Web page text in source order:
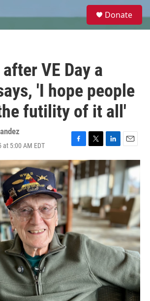
e
Donate
VE Day a
'I hope people
futility of it all'
at 5:00 AM EDT
F
a
c
e
b
o
o
k
T
w
t
t
e
r
L
i
n
k
e
d
I
n
E
m
a
l